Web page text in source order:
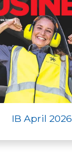
IB April 2026